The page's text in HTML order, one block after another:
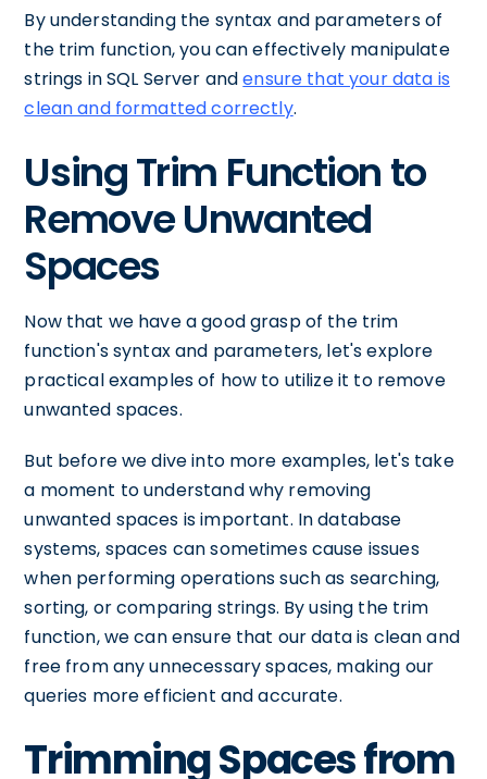
By understanding the syntax and parameters of
the trim function, you can effectively manipulate
strings in SQL Server andensure that your data is
clean and formatted correctly.
Using Trim Function to
Remove Unwanted
Spaces
Now that we have a good grasp of the trim
function's syntax and parameters, let's explore
practical examples of how to utilize it to remove
unwanted spaces.
But before we dive into more examples, let's take
a moment to understand why removing
unwanted spaces is important. In database
systems, spaces can sometimes cause issues
when performing operations such as searching,
sorting, or comparing strings. By using the trim
function, we can ensure that our data is clean and
free from any unnecessary spaces, making our
queries more efficient and accurate.
Trimming Spaces from